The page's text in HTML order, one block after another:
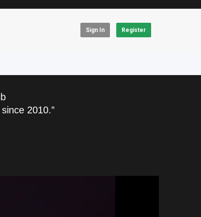
Sign In Register
2010.”